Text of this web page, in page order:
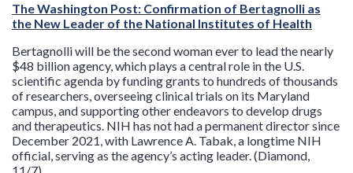
The Washington Post: Confirmation of Bertagnolli as
the New Leader of the National Institutes of Health
Bertagnolli will be the second woman ever to lead the nearly
$48 billion agency, which plays a central role in the U.S.
scientific agenda by funding grants to hundreds of thousands
of researchers, overseeing clinical trials on its Maryland
campus, and supporting other endeavors to develop drugs
and therapeutics. NIH has not had a permanent director since
December 2021, with Lawrence A. Tabak, a longtime NIH
official, serving as the agency’s acting leader. (Diamond,